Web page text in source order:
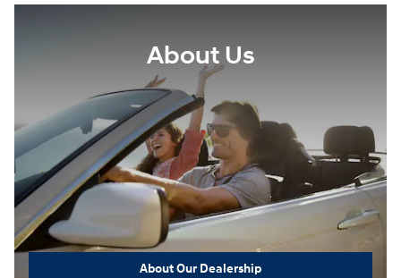
About Us
About Our Dealership